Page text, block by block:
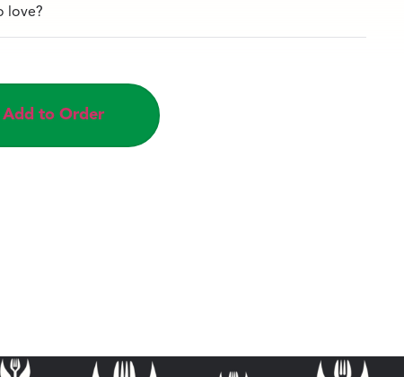
love?
Add to Order